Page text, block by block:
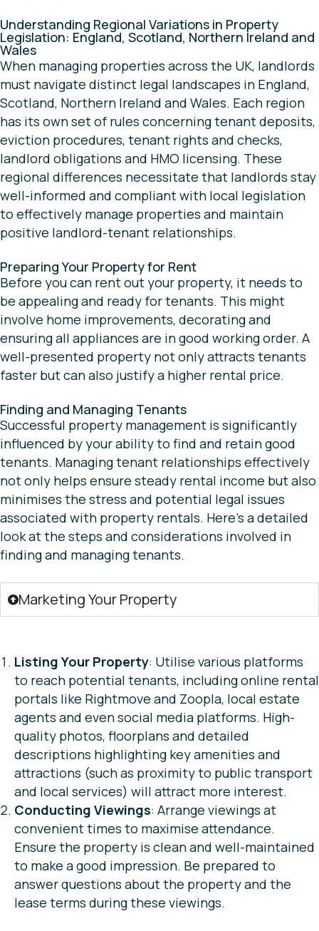
Understanding Regional Variations in Property
Legislation: England, Scotland, Northern Ireland and
Wales
When managing properties across the UK, landlords
must navigate distinct legal landscapes in England,
Scotland, Northern Ireland and Wales. Each region
has its own set of rules concerning tenant deposits,
eviction procedures, tenant rights and checks,
landlord obligations and HMO licensing. These
regional differences necessitate that landlords stay
well-informed and compliant with local legislation
to effectively manage properties and maintain
positive landlord-tenant relationships.
Preparing Your Property for Rent
Before you can rent out your property, it needs to
be appealing and ready for tenants. This might
involve home improvements, decorating and
ensuring all appliances are in good working order. A
well-presented property not only attracts tenants
faster but can also justify a higher rental price.
Finding and Managing Tenants
Successful property management is significantly
influenced by your ability to find and retain good
tenants. Managing tenant relationships effectively
not only helps ensure steady rental income but also
minimises the stress and potential legal issues
associated with property rentals. Here’s a detailed
look at the steps and considerations involved in
finding and managing tenants.
Marketing Your Property
Listing Your Property: Utilise various platforms
to reach potential tenants, including online rental
portals like Rightmove and Zoopla, local estate
agents and even social media platforms. High-
quality photos, floorplans and detailed
descriptions highlighting key amenities and
attractions (such as proximity to public transport
and local services) will attract more interest.
Conducting Viewings: Arrange viewings at
convenient times to maximise attendance.
Ensure the property is clean and well-maintained
to make a good impression. Be prepared to
answer questions about the property and the
lease terms during these viewings.